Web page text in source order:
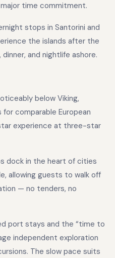
time commitment.
stops in Santorini and
the islands after the
and nightlife ashore.
below Viking,
for comparable European
experience at three-star
dock in the heart of cities
allowing guests to walk off
— no tenders, no
port stays and the “time to
independent exploration
The slow pace suits